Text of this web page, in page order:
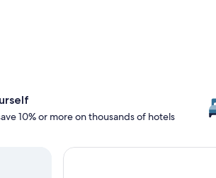
10% or more on thousands of hotels